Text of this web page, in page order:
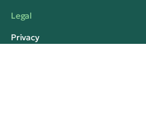
Legal
Privacy